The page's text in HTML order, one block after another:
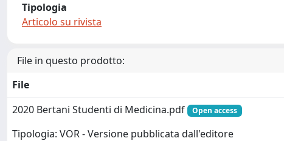
Tipologia
Articolo su rivista
File in questo prodotto:
File
2020 Bertani Studenti di Medicina.pdf
Open access
Tipologia: VOR - Versione pubblicata dall'editore